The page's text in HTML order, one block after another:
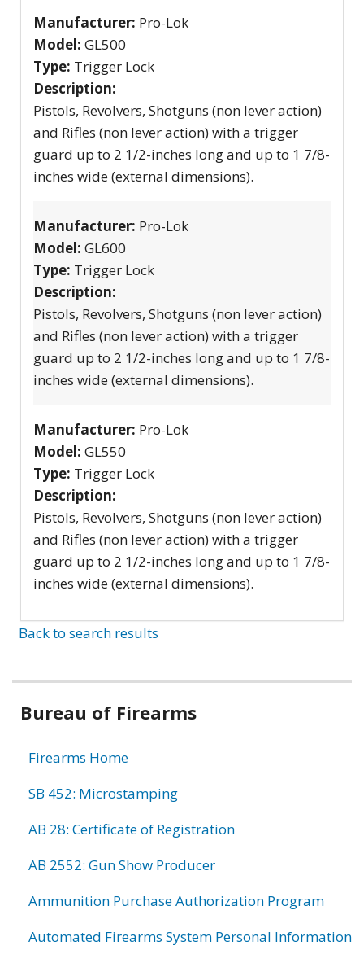
Manufacturer: Pro-Lok
Model: GL500
Type: Trigger Lock
Description:
Pistols, Revolvers, Shotguns (non lever action)
and Rifles (non lever action) with a trigger
guard up to 2 1/2-inches long and up to 1 7/8-
inches wide (external dimensions).
Manufacturer: Pro-Lok
Model: GL600
Type: Trigger Lock
Description:
Pistols, Revolvers, Shotguns (non lever action)
and Rifles (non lever action) with a trigger
guard up to 2 1/2-inches long and up to 1 7/8-
inches wide (external dimensions).
Manufacturer: Pro-Lok
Model: GL550
Type: Trigger Lock
Description:
Pistols, Revolvers, Shotguns (non lever action)
and Rifles (non lever action) with a trigger
guard up to 2 1/2-inches long and up to 1 7/8-
inches wide (external dimensions).
Back to search results
Bureau of Firearms
Firearms Home
SB 452: Microstamping
AB 28: Certificate of Registration
AB 2552: Gun Show Producer
Ammunition Purchase Authorization Program
Automated Firearms System Personal Information